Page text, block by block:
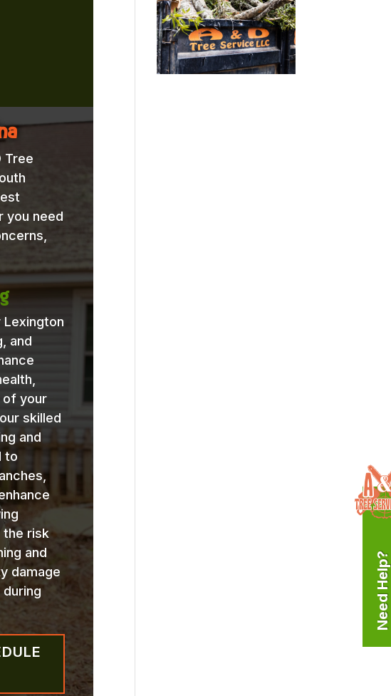
Tree
you need
Lexington
and
of your
skilled
and
to
the risk
and
damage
Need Help?